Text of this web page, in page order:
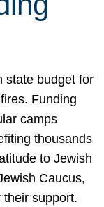
state budget for
Funding
camps
thousands
to Jewish
Caucus,
support.